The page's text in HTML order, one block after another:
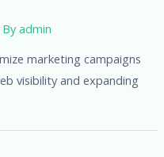
Byadmin
marketing campaigns
visibility and expanding